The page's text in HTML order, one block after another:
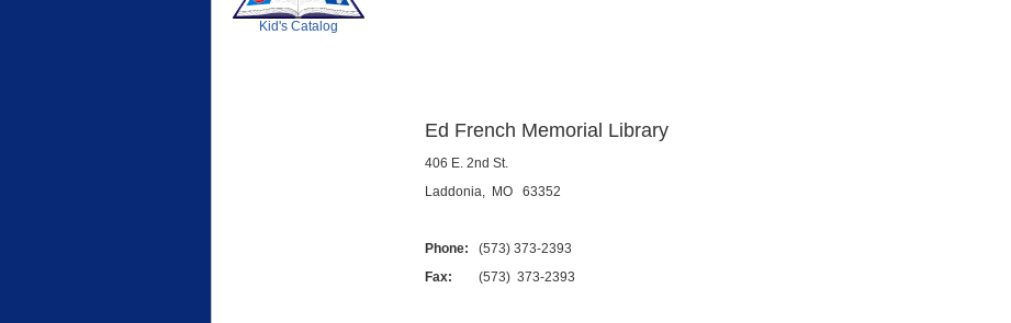
Kid's Catalog
Ed French Memorial Library
406 E. 2nd St.
Laddonia, MO 63352
Phone: (573) 373-2393
Fax:
(573) 373-2393